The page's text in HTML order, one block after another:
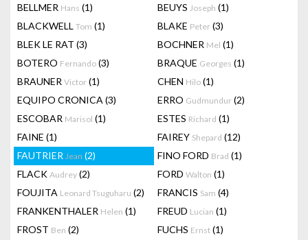
BELLMER Hans (1) BEUYS Joseph (1)
BLACKWELL Tom (1) BLAKE Peter (3)
BLEK LE RAT (3) BOCHNER Mel (1)
BOTERO Fernando (3) BRAQUE Georges (1)
BRAUNER Victor (1) CHEN Hilo (1)
EQUIPO CRONICA (3) ERRO Gudmundur (2)
ESCOBAR Marisol (1) ESTES Richard (1)
FAINE (1) FAIREY Shepard (12)
FAUTRIER Jean (2) FINO FORD Brad (1)
FLACK Audrey (2) FORD Walton (1)
FOUJITA Leonard Tsuguharu (2) FRANCIS Sam (4)
FRANKENTHALER Helen (1) FREUD Lucian (1)
FROST Ben (2) FUCHS Ernst (1)